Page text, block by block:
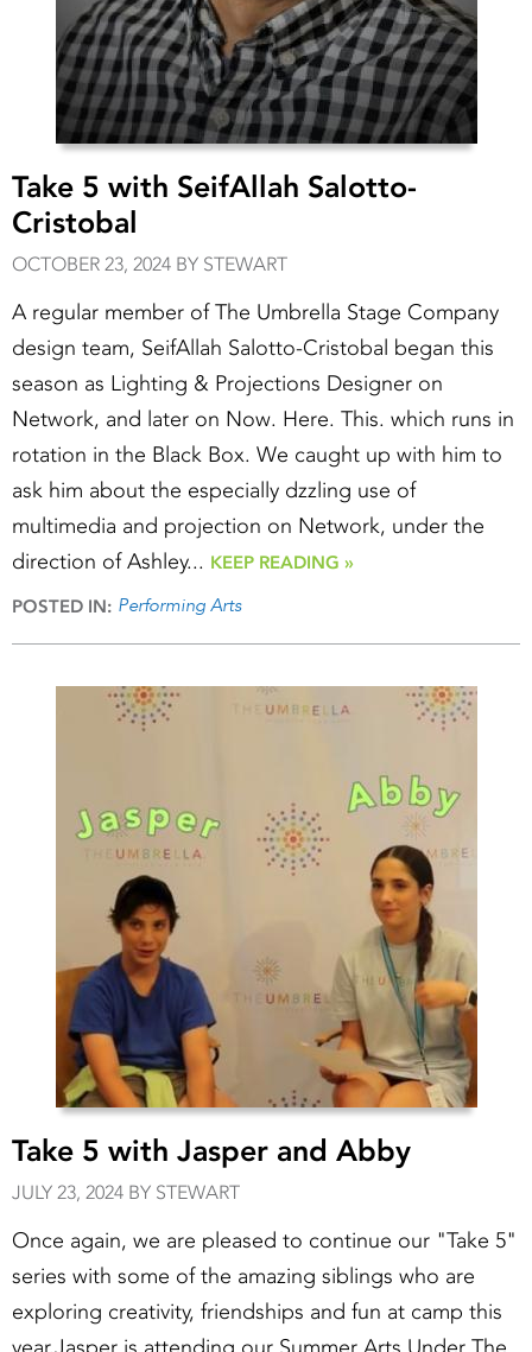
Take 5 with SeifAllah Salotto-
Cristobal
OCTOBER 23, 2024 BY STEWART
A regular member of The Umbrella Stage Company
design team, SeifAllah Salotto-Cristobal began this
season as Lighting & Projections Designer on
Network, and later on Now. Here. This. which runs in
rotation in the Black Box. We caught up with him to
ask him about the especially dzzling use of
multimedia and projection on Network, under the
direction of Ashley... KEEP READING »
POSTED IN: Performing Arts
Take 5 with Jasper and Abby
JULY 23, 2024 BY STEWART
Once again, we are pleased to continue our "Take 5"
series with some of the amazing siblings who are
exploring creativity, friendships and fun at camp this